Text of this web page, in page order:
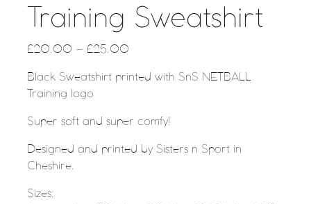
Training Sweatshirt
£20.00 – £25.00
Black Sweatshirt printed with SnS NETBALL
Training logo
Super soft and super comfy!
Designed and printed by Sisters n Sport in
Cheshire.
Sizes: